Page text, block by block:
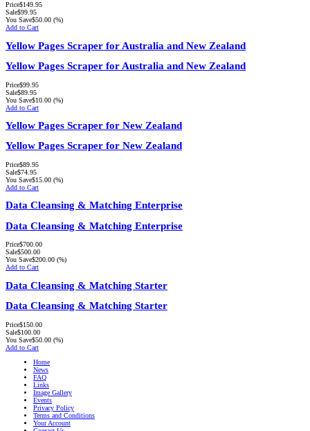
Price$149.95
Sale$99.95
You Save$50.00 (%)
Add to Cart
Yellow Pages Scraper for Australia and New Zealand
Yellow Pages Scraper for Australia and New Zealand
Price$99.95
Sale$89.95
You Save$10.00 (%)
Add to Cart
Yellow Pages Scraper for New Zealand
Yellow Pages Scraper for New Zealand
Price$89.95
Sale$74.95
You Save$15.00 (%)
Add to Cart
Data Cleansing & Matching Enterprise
Data Cleansing & Matching Enterprise
Price$700.00
Sale$500.00
You Save$200.00 (%)
Add to Cart
Data Cleansing & Matching Starter
Data Cleansing & Matching Starter
Price$150.00
Sale$100.00
You Save$50.00 (%)
Add to Cart
Home
News
FAQ
Links
Image Gallery
Events
Privacy Policy
Terms and Conditions
Your Account